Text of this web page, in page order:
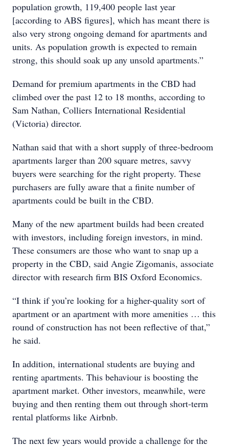
population growth, 119,400 people last year
[according to ABS figures], which has meant there is
also very strong ongoing demand for apartments and
units. As population growth is expected to remain
strong, this should soak up any unsold apartments.”
Demand for premium apartments in the CBD had
climbed over the past 12 to 18 months, according to
Sam Nathan, Colliers International Residential
(Victoria) director.
Nathan said that with a short supply of three-bedroom
apartments larger than 200 square metres, savvy
buyers were searching for the right property. These
purchasers are fully aware that a finite number of
apartments could be built in the CBD.
Many of the new apartment builds had been created
with investors, including foreign investors, in mind.
These consumers are those who want to snap up a
property in the CBD, said Angie Zigomanis, associate
director with research firm BIS Oxford Economics.
“I think if you’re looking for a higher-quality sort of
apartment or an apartment with more amenities … this
round of construction has not been reflective of that,”
he said.
In addition, international students are buying and
renting apartments. This behaviour is boosting the
apartment market. Other investors, meanwhile, were
buying and then renting them out through short-term
rental platforms like Airbnb.
The next few years would provide a challenge for the